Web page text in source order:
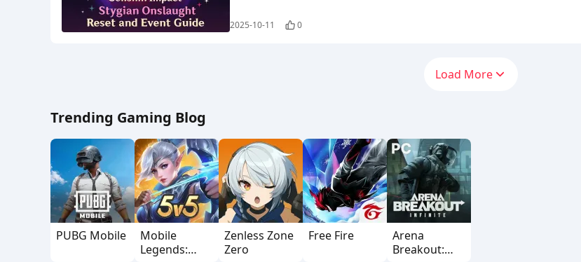
2025-10-11 0
Load More
Trending Gaming Blog
PUBG Mobile
Mobile
Legends:
Zenless Zone
Zero
Free Fire
Arena
Breakout: